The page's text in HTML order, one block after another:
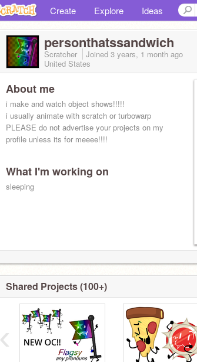
Create Explore Ideas
personthatssandwich
Scratcher Joined 3 years, 1 month ago
United States
About me
i make and watch object shows!!!!!
i usually animate with scratch or turbowarp
PLEASE do not advertise your projects on my
profile unless its for meeee!!!!
What I'm working on
sleeping
Shared Projects (100+)
‹